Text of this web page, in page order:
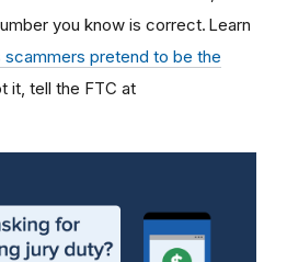
you know is correct. Learn
scammers pretend to be the
it, tell the FTC at